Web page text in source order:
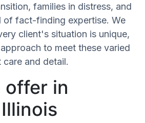
families in distress, and
of fact-finding expertise. We
client's situation is unique,
to meet these varied
and detail.
offer in